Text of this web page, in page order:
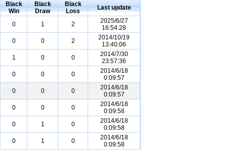
Black
Win
Black
Draw
Black
Loss
Last update
0 1 2
2025/6/27
16:54:28
0 0 2
2014/10/19
13:40:06
1 0 0
2014/7/30
23:57:36
0 0 0
2014/6/18
0:09:57
0 0 0
2014/6/18
0:09:57
0 0 0
2014/6/18
0:09:58
0 1 0
2014/6/18
0:09:58
0 1 0
2014/6/18
0:09:58